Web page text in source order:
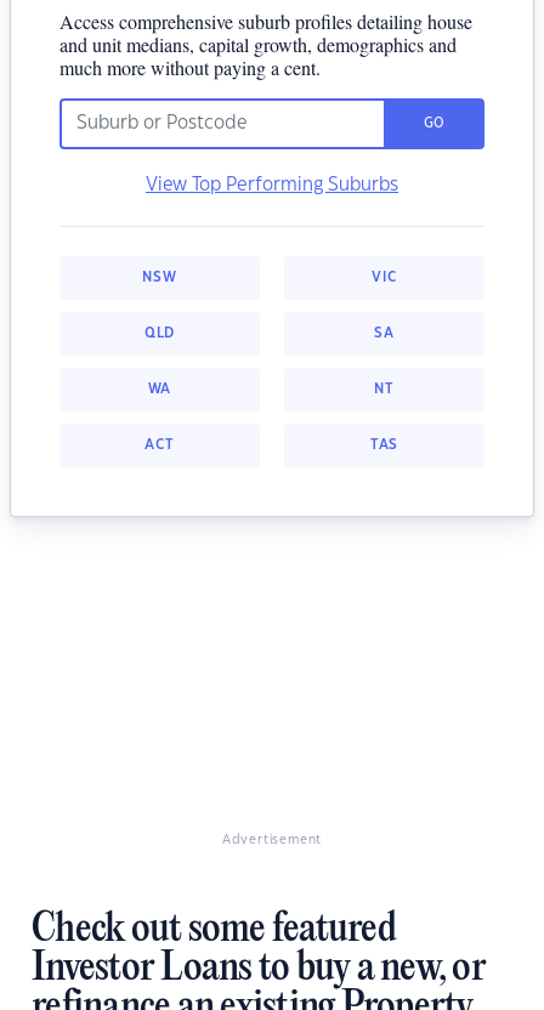
Access comprehensive suburb profiles detailing house
and unit medians, capital growth, demographics and
much more without paying a cent.
GO
View Top Performing Suburbs
NSW VIC
QLD SA
WA NT
ACT TAS
Advertisement
Check out some featured
Investor Loans to buy a new, or